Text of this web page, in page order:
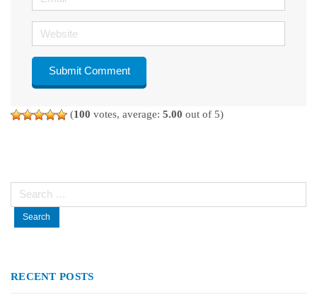
Website
(100 votes, average: 5.00 out of 5)
Search
RECENT POSTS